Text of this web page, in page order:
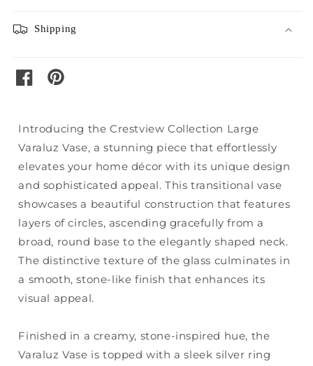
Shipping
facebookpinterest
Introducing the Crestview Collection Large
Varaluz Vase, a stunning piece that effortlessly
elevates your home décor with its unique design
and sophisticated appeal. This transitional vase
showcases a beautiful construction that features
layers of circles, ascending gracefully from a
broad, round base to the elegantly shaped neck.
The distinctive texture of the glass culminates in
a smooth, stone-like finish that enhances its
visual appeal.
Finished in a creamy, stone-inspired hue, the
Varaluz Vase is topped with a sleek silver ring